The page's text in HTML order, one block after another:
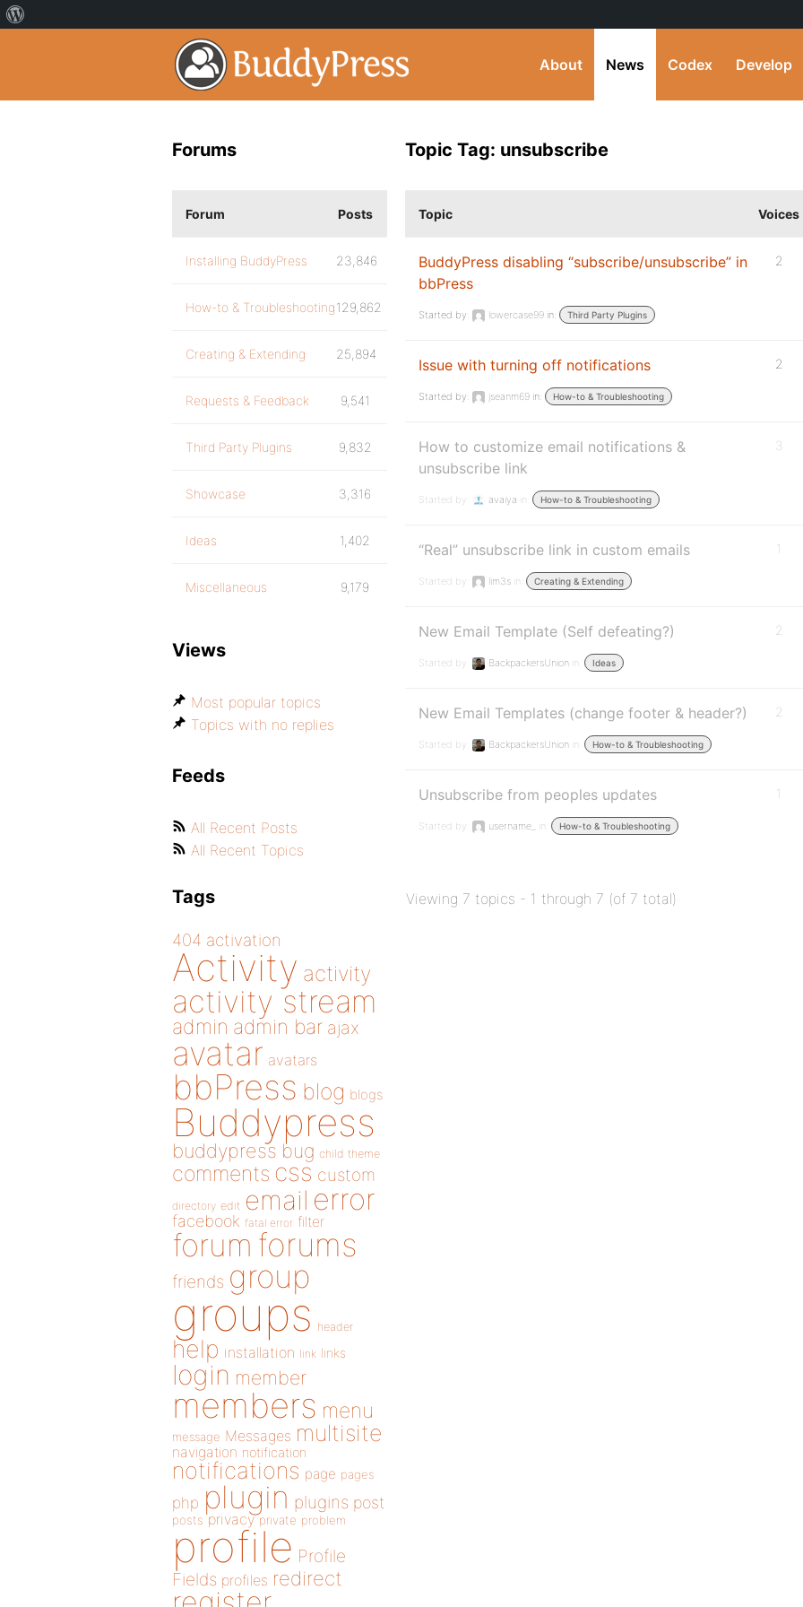
About News Codex Develop
Topic Tag: unsubscribe
Topic Voices
BuddyPress disabling “subscribe/unsubscribe” in
bbPress
Started by: lowercase99 in: Third Party Plugins
2
Issue with turning off notifications
Started by: jseanm69 in: How-to & Troubleshooting
2
How to customize email notifications &
unsubscribe link
Started by: avaiya in: How-to & Troubleshooting
3
“Real” unsubscribe link in custom emails
Started by: lim3s in: Creating & Extending
1
New Email Template (Self defeating?)
Started by: BackpackersUnion in: Ideas
2
New Email Templates (change footer & header?)
Started by: BackpackersUnion in: How-to & Troubleshooting
2
Unsubscribe from peoples updates
Started by: username_ in: How-to & Troubleshooting
1
Viewing 7 topics - 1 through 7 (of 7 total)
Forums
Forum Posts
Installing BuddyPress 23,846
How-to & Troubleshooting129,862
Creating & Extending 25,894
Requests & Feedback 9,541
Third Party Plugins 9,832
Showcase 3,316
Ideas 1,402
Miscellaneous 9,179
Views
Most popular topics
Topics with no replies
Feeds
All Recent Posts
All Recent Topics
Tags
404 activation
Activity activity
activity stream
admin admin bar ajax
avatar avatars
bbPress blog blogs
Buddypress
buddypress bug child theme
comments css custom
directory edit email error
facebook fatal error filter
forum forums
friends group
groups header
help installation link links
login member
members menu
message Messages multisite
navigation notification
notifications page pages
php plugin plugins post
posts privacy private problem
profile Profile
Fields profiles redirect